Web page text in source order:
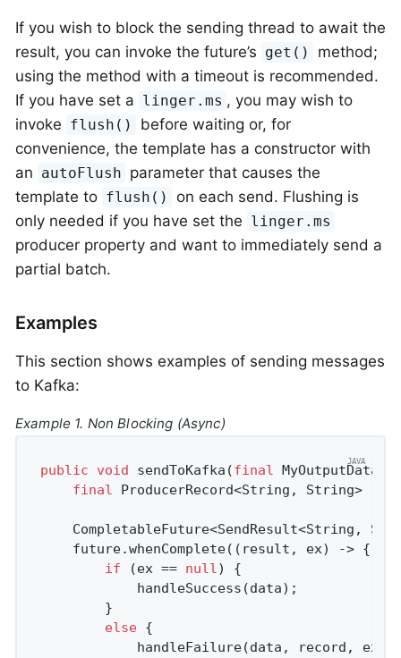
If you wish to block the sending thread to await the
result, you can invoke the future’s get()
method;
using the method with a timeout is recommended.
If you have set a linger.ms , you may wish to
invoke flush()
before waiting or, for
convenience, the template has a constructor with
an autoFlush parameter that causes the
template to flush()
on each send. Flushing is
only needed if you have set the linger.ms
producer property and want to immediately send a
partial batch.
Examples
This section shows examples of sending messages
to Kafka:
Example 1. Non Blocking (Async)
public void sendToKafka (final MyOutputData
final ProducerRecord<String, String>
CompletableFuture<SendResult<String,
    future.whenComplete((result, ex) -> {
if (ex == null) {
            handleSuccess(data);
        }
else {
            handleFailure(data, record, ex);